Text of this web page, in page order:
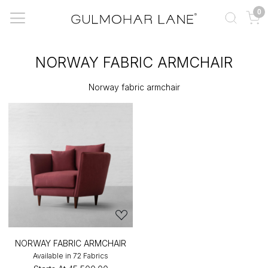
0
NORWAY FABRIC ARMCHAIR
Norway fabric armchair
NORWAY FABRIC ARMCHAIR
Available in 72 Fabrics